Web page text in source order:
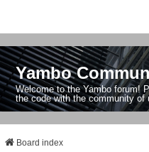
Yambo
Welcome to the Yambo forum!
the code with the community of
Board index